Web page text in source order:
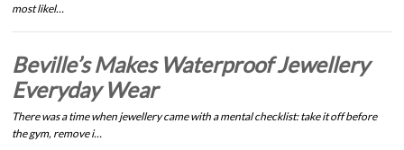
most likel…
Beville’s Makes Waterproof Jewellery
Everyday Wear
There was a time when jewellery came with a mental checklist: take it off before
the gym, remove i…